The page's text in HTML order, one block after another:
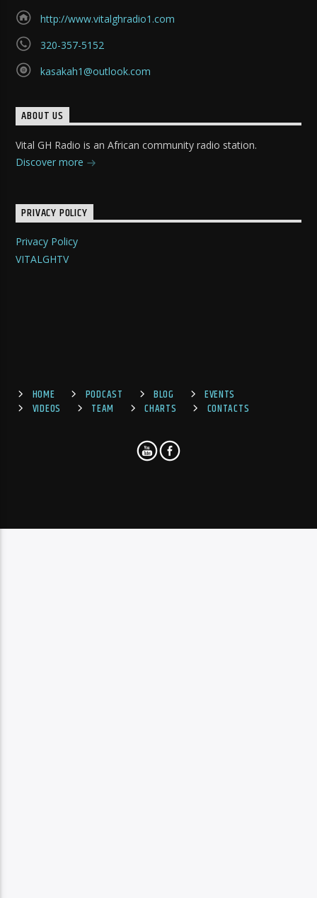
http://www.vitalghradio1.com
320-357-5152
kasakah1@outlook.com
ABOUT US
Vital GH Radio is an African community radio station.
Discover more
PRIVACY POLICY
Privacy Policy
VITALGHTV
HOME PODCAST BLOG
EVENTS
VIDEOS
TEAM CHARTS CONTACTS